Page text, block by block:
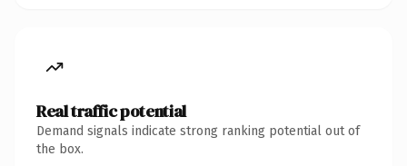
Real traffic potential
Demand signals indicate strong ranking potential out of
the box.